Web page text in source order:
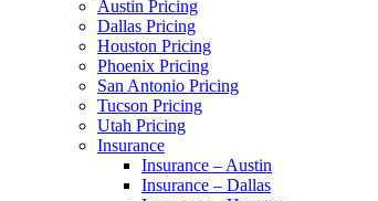
Austin Pricing
Dallas Pricing
Houston Pricing
Phoenix Pricing
San Antonio Pricing
Tucson Pricing
Utah Pricing
Insurance
Insurance – Austin
Insurance – Dallas